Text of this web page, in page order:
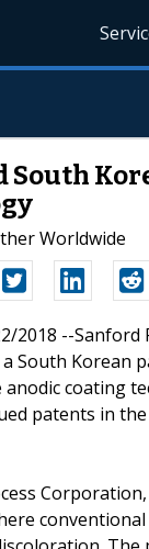
South
Worldwide
2018 --Sanford
South
coating
patents in the